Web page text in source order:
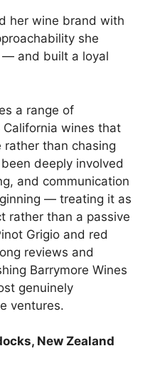
her wine brand with
she
— and built a loyal
a range of
wines that
than chasing
deeply involved
and communication
— treating it as
rather than a passive
Grigio and red
reviews and
Barrymore Wines
genuinely
ventures.
New Zealand